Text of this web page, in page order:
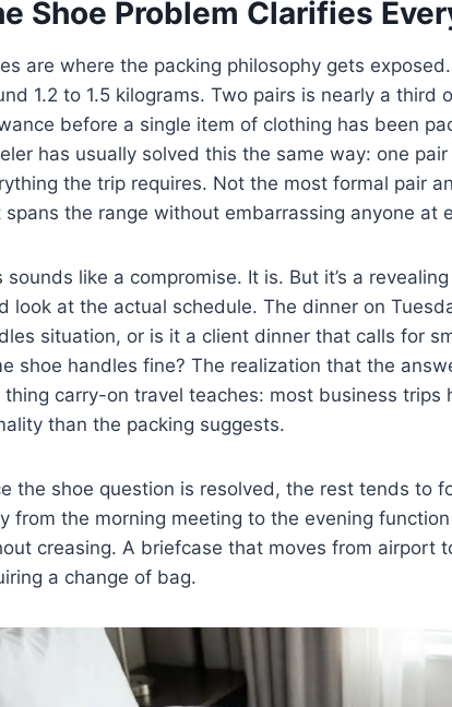
Shoe Problem Clarifies
are where the packing philosophy gets
1.2 to 1.5 kilograms. Two pairs is nearly a third
before a single item of clothing has been
has usually solved this the same way: one
the trip requires. Not the most formal pair
spans the range without embarrassing anyone at
sounds like a compromise. It is. But it’s a
look at the actual schedule. The dinner on
situation, or is it a client dinner that calls for
shoe handles fine? The realization that the
carry-on travel teaches: most business trips
than the packing suggests.
the shoe question is resolved, the rest tends to
from the morning meeting to the evening
creasing. A briefcase that moves from airport
a change of bag.